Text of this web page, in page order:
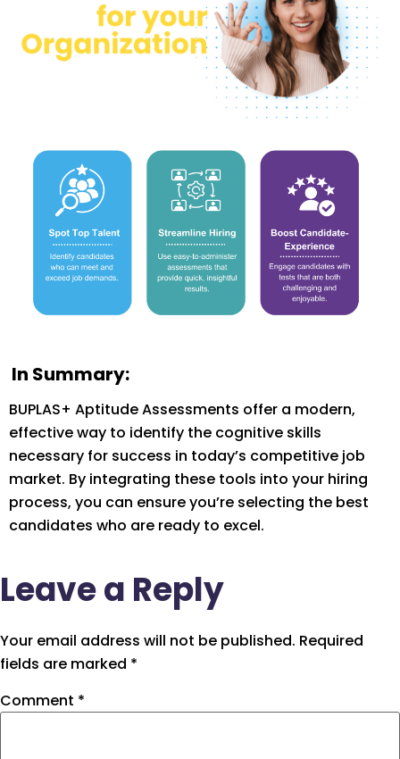
In Summary:
BUPLAS+ Aptitude Assessments offer a modern,
effective way to identify the cognitive skills
necessary for success in today’s competitive job
market. By integrating these tools into your hiring
process, you can ensure you’re selecting the best
candidates who are ready to excel.
Leave a Reply
Your email address will not be published. Required
fields are marked *
Comment *